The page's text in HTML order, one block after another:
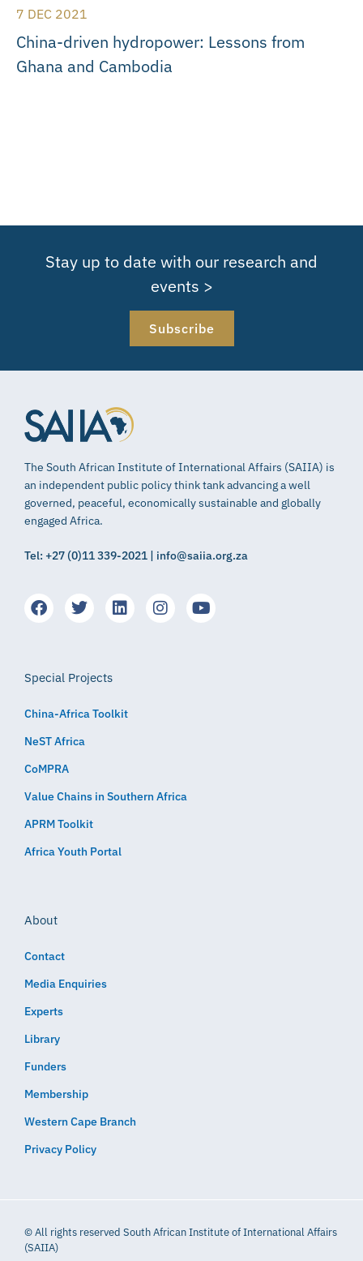
7 DEC 2021
China-driven hydropower: Lessons from
Ghana and Cambodia
Stay up to date with our research and
events >
Subscribe
The South African Institute of International Affairs (SAIIA) is
an independent public policy think tank advancing a well
governed, peaceful, economically sustainable and globally
engaged Africa.
Tel: +27 (0)11 339-2021 | info@saiia.org.za
Special Projects
China-Africa Toolkit
NeST Africa
CoMPRA
Value Chains in Southern Africa
APRM Toolkit
Africa Youth Portal
About
Contact
Media Enquiries
Experts
Library
Funders
Membership
Western Cape Branch
Privacy Policy
© All rights reserved South African Institute of International Affairs
(SAIIA)